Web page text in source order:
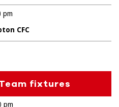
CFC
pm
fixtures
pm